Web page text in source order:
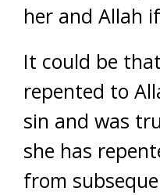
her and Allah
It could be
repented to
sin and was
she has
from